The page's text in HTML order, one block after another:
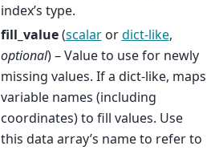
index’s type.
fill_value(scalarordict-like,
optional) – Value to use for newly
missing values. If a dict-like, maps
variable names (including
coordinates) to fill values. Use
this data array’s name to refer to